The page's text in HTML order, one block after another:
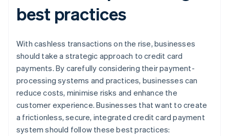
best practices
With cashless transactions on the rise, businesses
should take a strategic approach to credit card
payments. By carefully considering their payment-
processing systems and practices, businesses can
reduce costs, minimise risks and enhance the
customer experience. Businesses that want to create
a frictionless, secure, integrated credit card payment
system should follow these best practices: